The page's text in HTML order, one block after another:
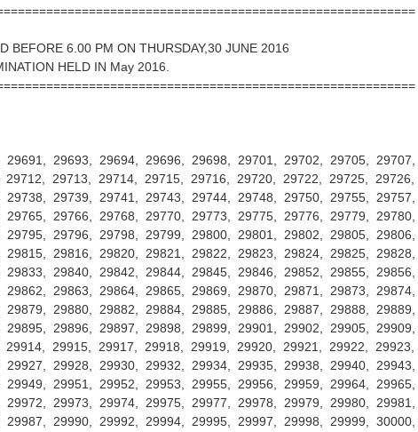
BEFORE 6.00 PM ON THURSDAY,30 JUNE 2016
HELD IN May 2016.
29691, 29693, 29694, 29696, 29698, 29701, 29702, 29705, 29707,
29712, 29713, 29714, 29715, 29716, 29720, 29722, 29725, 29726,
29738, 29739, 29741, 29743, 29744, 29748, 29750, 29755, 29757,
29765, 29766, 29768, 29770, 29773, 29775, 29776, 29779, 29780,
29795, 29796, 29798, 29799, 29800, 29801, 29802, 29805, 29806,
29815, 29816, 29820, 29821, 29822, 29823, 29824, 29825, 29828,
29833, 29840, 29842, 29844, 29845, 29846, 29852, 29855, 29856,
29862, 29863, 29864, 29865, 29869, 29870, 29871, 29873, 29874,
29879, 29880, 29882, 29884, 29885, 29886, 29887, 29888, 29889,
29895, 29896, 29897, 29898, 29899, 29901, 29902, 29905, 29909,
29914, 29915, 29917, 29918, 29919, 29920, 29921, 29922, 29923,
29927, 29928, 29930, 29932, 29934, 29935, 29938, 29940, 29943,
29949, 29951, 29952, 29953, 29955, 29956, 29959, 29964, 29965,
29972, 29973, 29974, 29975, 29977, 29978, 29979, 29980, 29981,
29987, 29990, 29992, 29994, 29995, 29997, 29998, 29999, 30000,